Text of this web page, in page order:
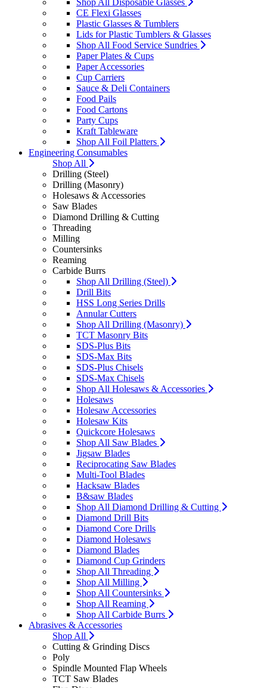
Shop All Disposable Glasses
CE Flexi Glasses
Plastic Glasses & Tumblers
Lids for Plastic Tumblers & Glasses
Shop All Food Service Sundries
Paper Plates & Cups
Paper Accessories
Cup Carriers
Sauce & Deli Containers
Food Pails
Food Cartons
Party Cups
Kraft Tableware
Shop All Foil Platters
Engineering Consumables
Shop All
Drilling (Steel)
Drilling (Masonry)
Holesaws & Accessories
Saw Blades
Diamond Drilling & Cutting
Threading
Milling
Countersinks
Reaming
Carbide Burrs
Shop All Drilling (Steel)
Drill Bits
HSS Long Series Drills
Annular Cutters
Shop All Drilling (Masonry)
TCT Masonry Bits
SDS-Plus Bits
SDS-Max Bits
SDS-Plus Chisels
SDS-Max Chisels
Shop All Holesaws & Accessories
Holesaws
Holesaw Accessories
Holesaw Kits
Quickcore Holesaws
Shop All Saw Blades
Jigsaw Blades
Reciprocating Saw Blades
Multi-Tool Blades
Hacksaw Blades
B&saw Blades
Shop All Diamond Drilling & Cutting
Diamond Drill Bits
Diamond Core Drills
Diamond Holesaws
Diamond Blades
Diamond Cup Grinders
Shop All Threading
Shop All Milling
Shop All Countersinks
Shop All Reaming
Shop All Carbide Burrs
Abrasives & Accessories
Shop All
Cutting & Grinding Discs
Poly
Spindle Mounted Flap Wheels
TCT Saw Blades